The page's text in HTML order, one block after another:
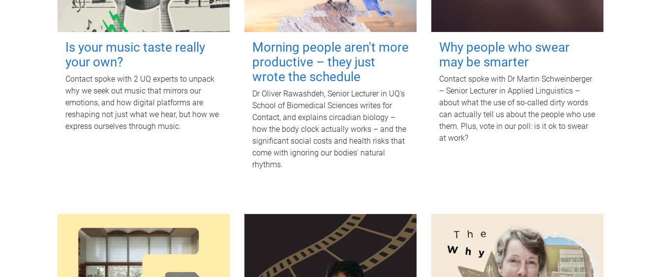
Is your music taste really
your own?
Contact spoke with 2 UQ experts to unpack
why we seek out music that mirrors our
emotions, and how digital platforms are
reshaping not just what we hear, but how we
express ourselves through music.
Morning people aren't more
productive – they just
wrote the schedule
Dr Oliver Rawashdeh, Senior Lecturer in UQ's
School of Biomedical Sciences writes for
Contact, and explains circadian biology –
how the body clock actually works – and the
significant social costs and health risks that
come with ignoring our bodies' natural
rhythms.
Why people who swear
may be smarter
Contact spoke with Dr Martin Schweinberger
– Senior Lecturer in Applied Linguistics –
about what the use of so-called dirty words
can actually tell us about the people who use
them. Plus, vote in our poll: is it ok to swear
at work?